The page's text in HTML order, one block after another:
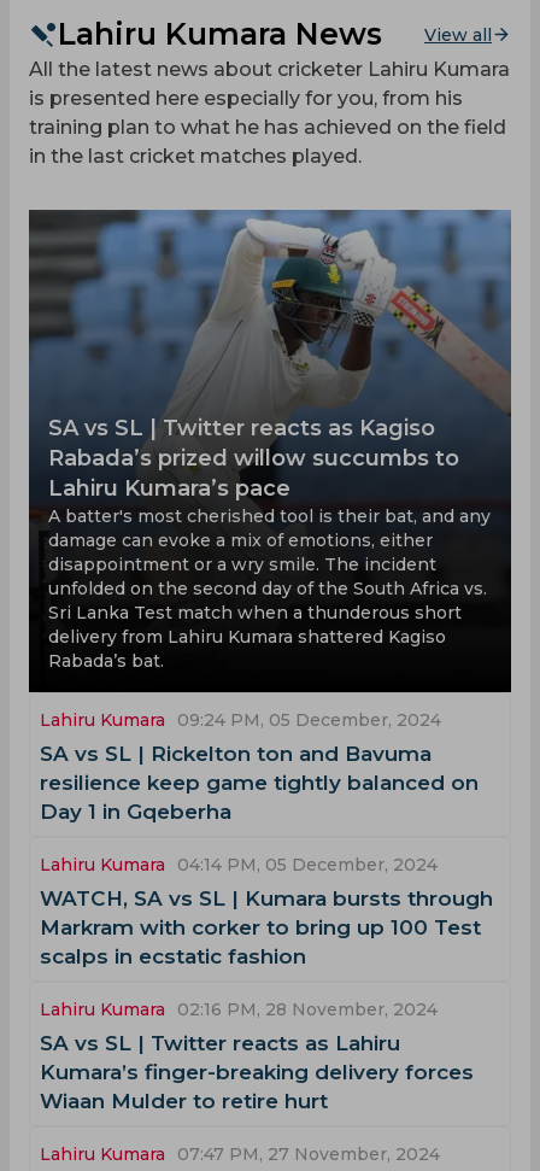
Lahiru Kumara News View all
All the latest news about cricketer Lahiru Kumara
is presented here especially for you, from his
training plan to what he has achieved on the field
in the last cricket matches played.
SA vs SL | Twitter reacts as Kagiso
Rabada’s prized willow succumbs to
Lahiru Kumara’s pace
A batter's most cherished tool is their bat, and any
damage can evoke a mix of emotions, either
disappointment or a wry smile. The incident
unfolded on the second day of the South Africa vs.
Sri Lanka Test match when a thunderous short
delivery from Lahiru Kumara shattered Kagiso
Rabada’s bat.
Lahiru Kumara 09:24 PM, 05 December, 2024
SA vs SL | Rickelton ton and Bavuma
resilience keep game tightly balanced on
Day 1 in Gqeberha
Lahiru Kumara 04:14 PM, 05 December, 2024
WATCH, SA vs SL | Kumara bursts through
Markram with corker to bring up 100 Test
scalps in ecstatic fashion
Lahiru Kumara 02:16 PM, 28 November, 2024
SA vs SL | Twitter reacts as Lahiru
Kumara’s finger-breaking delivery forces
Wiaan Mulder to retire hurt
Lahiru Kumara 07:47 PM, 27 November, 2024